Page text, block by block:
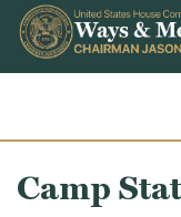
Skip to content
Camp